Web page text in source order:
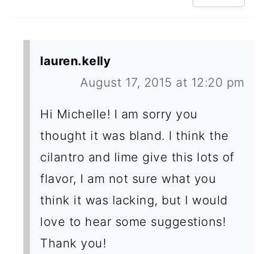
lauren.kelly
August 17, 2015 at 12:20 pm
Hi Michelle! I am sorry you
thought it was bland. I think the
cilantro and lime give this lots of
flavor, I am not sure what you
think it was lacking, but I would
love to hear some suggestions!
Thank you!